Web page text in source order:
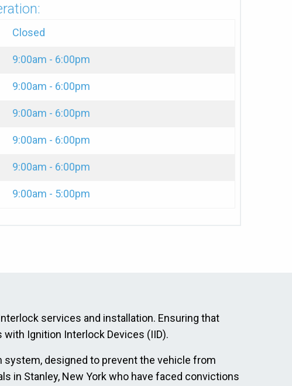
Closed
9:00am - 6:00pm
9:00am - 6:00pm
9:00am - 6:00pm
9:00am - 6:00pm
9:00am - 6:00pm
9:00am - 5:00pm
services and installation. Ensuring that
Ignition Interlock Devices (IID).
designed to prevent the vehicle from
in Stanley, New York who have faced convictions